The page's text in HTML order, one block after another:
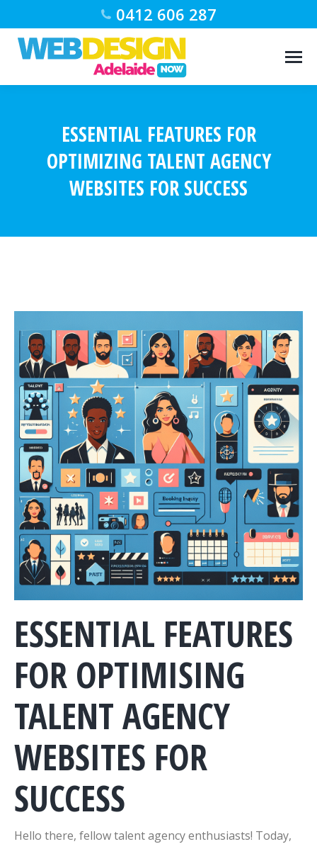
0412 606 287
ESSENTIAL FEATURES FOR
OPTIMIZING TALENT AGENCY
WEBSITES FOR SUCCESS
ESSENTIAL FEATURES
FOR OPTIMISING
TALENT AGENCY
WEBSITES FOR
SUCCESS
Hello there, fellow talent agency enthusiasts! Today,